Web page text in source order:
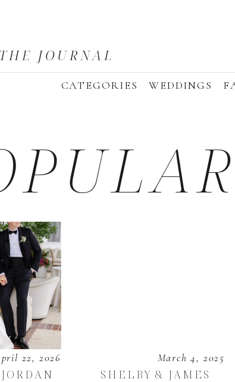
JOURNAL
CATEGORIES WEDDINGS
22, 2026 March 4, 2025
SHELBY & JAMES